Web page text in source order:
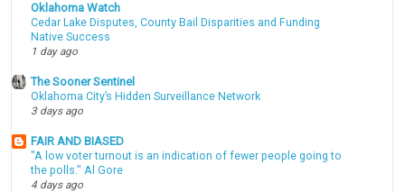
Oklahoma Watch
Cedar Lake Disputes, County Bail Disparities and Funding
Native Success
1 day ago
The Sooner Sentinel
Oklahoma City’s Hidden Surveillance Network
3 days ago
FAIR AND BIASED
"A low voter turnout is an indication of fewer people going to
the polls." Al Gore
4 days ago